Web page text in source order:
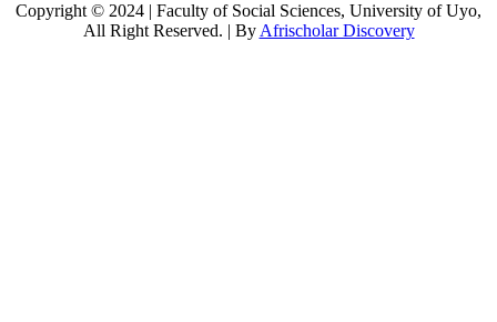
Copyright © 2024 | Faculty of Social Sciences, University of Uyo,
All Right Reserved. | By Afrischolar Discovery